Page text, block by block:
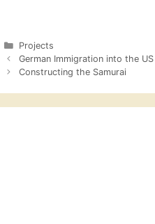
Categories
Projects
German Immigration into the US
Constructing the Samurai